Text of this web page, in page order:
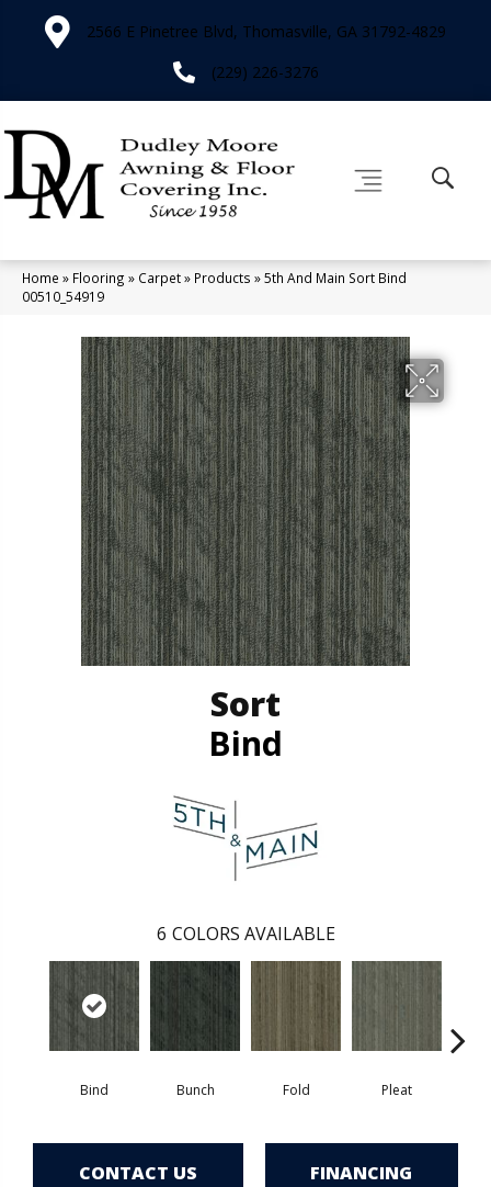
2566 E Pinetree Blvd, Thomasville, GA 31792-4829
(229) 226-3276
Home » Flooring » Carpet» Products »5th And Main Sort Bind
00510_54919
Sort
Bind
6 COLORS AVAILABLE
Bind Bunch Fold Pleat
CONTACT US FINANCING